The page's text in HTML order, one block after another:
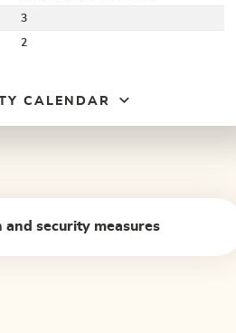
3
2
CALENDAR
and security measures